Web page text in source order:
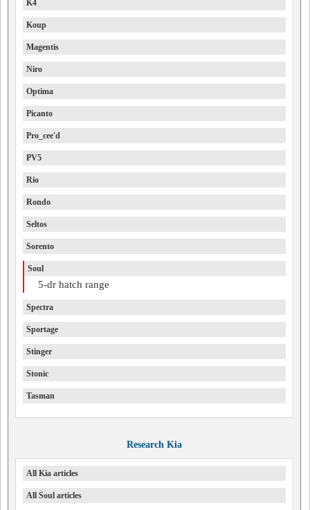
K4
Koup
Magentis
Niro
Optima
Picanto
Pro_cee'd
PV5
Rio
Rondo
Seltos
Sorento
Soul
5-dr hatch range
Spectra
Sportage
Stinger
Stonic
Tasman
Research Kia
All Kia articles
All Soul articles